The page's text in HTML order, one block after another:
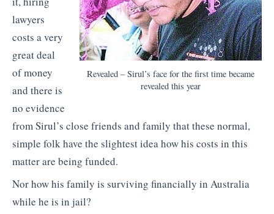
Revealed – Sirul’s face for the first time became
revealed this year
lawyers
costs a very
great deal
of money
and there is
no evidence
from Sirul’s close friends and family that these normal,
simple folk have the slightest idea how his costs in this
matter are being funded.
Nor how his family is surviving financially in Australia
while he is in jail?